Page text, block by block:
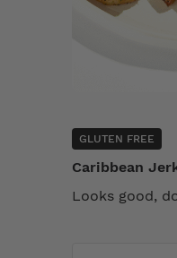
GLUTEN FREE
Caribbean
Looks good,